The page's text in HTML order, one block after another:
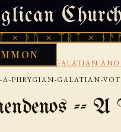
× ᛠᚱᛏ ×
· 天火 · TIANMU.ORG
GALATIAN AND
PHRYGIAN-GALATIAN-
--